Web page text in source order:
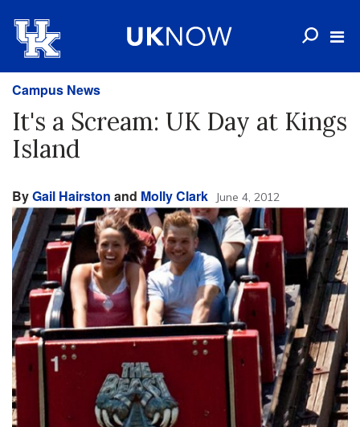
Campus News
It's a Scream: UK Day at Kings
Island
ByGail Hairston and Molly Clark June 4, 2012